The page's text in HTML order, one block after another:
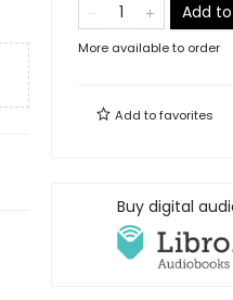
Add
More available to order
Add tofavorites
Buy digital